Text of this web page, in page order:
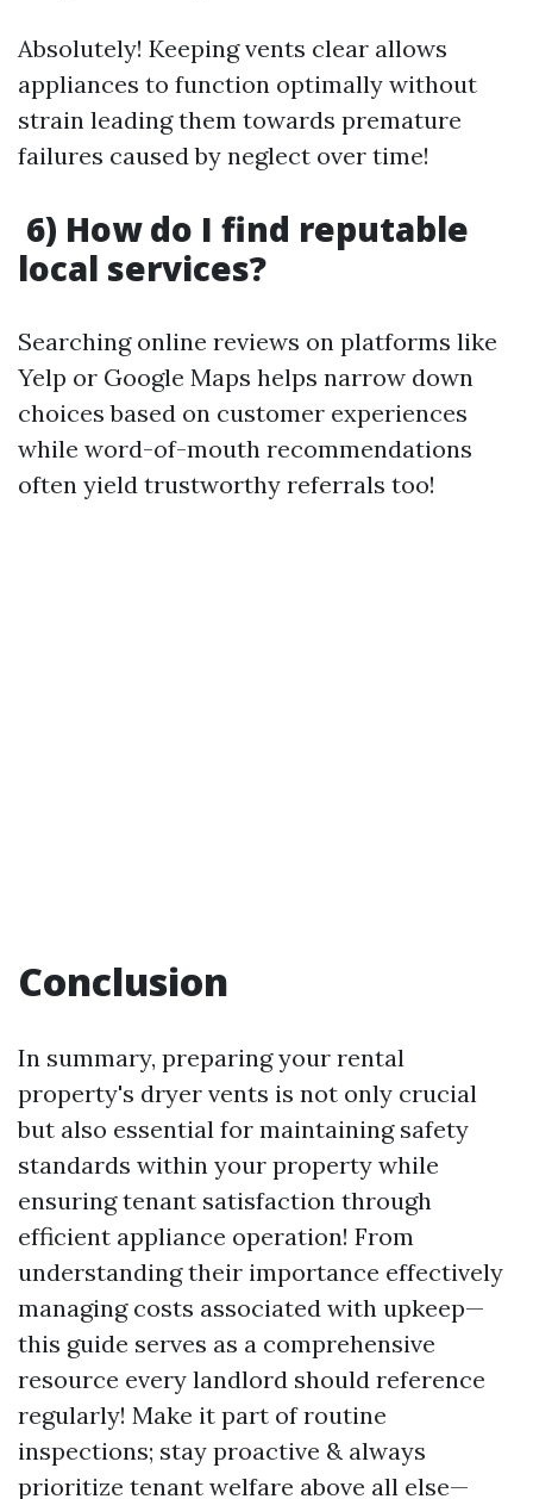
Absolutely! Keeping vents clear allows
appliances to function optimally without
strain leading them towards premature
failures caused by neglect over time!
6) How do I find reputable
local services?
Searching online reviews on platforms like
Yelp or Google Maps helps narrow down
choices based on customer experiences
while word-of-mouth recommendations
often yield trustworthy referrals too!
Conclusion
In summary, preparing your rental
property's dryer vents is not only crucial
but also essential for maintaining safety
standards within your property while
ensuring tenant satisfaction through
efficient appliance operation! From
understanding their importance effectively
managing costs associated with upkeep—
this guide serves as a comprehensive
resource every landlord should reference
regularly! Make it part of routine
inspections; stay proactive & always
prioritize tenant welfare above all else—